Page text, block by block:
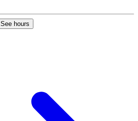
See hours